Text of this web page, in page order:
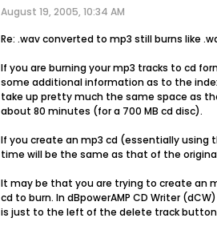
August 19, 2005, 10:34 AM
Re: .wav converted to mp3 still burns like
If you are burning your mp3 tracks to cd
some additional information as to the
take up pretty much the same space as
about 80 minutes (for a 700 MB cd disc).
If you create an mp3 cd (essentially using
time will be the same as that of the
It may be that you are trying to create an
cd to burn. In dBpowerAMP CD Writer
is just to the left of the delete track button